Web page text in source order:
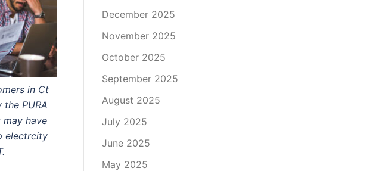
in Ct
PURA
have
electrcity
December 2025
November 2025
October 2025
September 2025
August 2025
July 2025
June 2025
May 2025